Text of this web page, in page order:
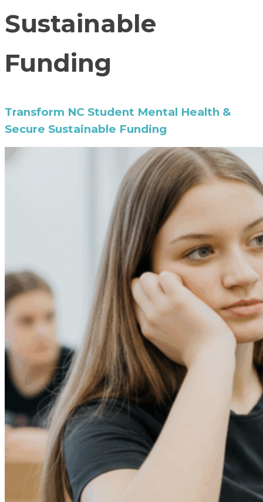
Sustainable
Funding
Transform NC Student Mental Health &
Secure Sustainable Funding